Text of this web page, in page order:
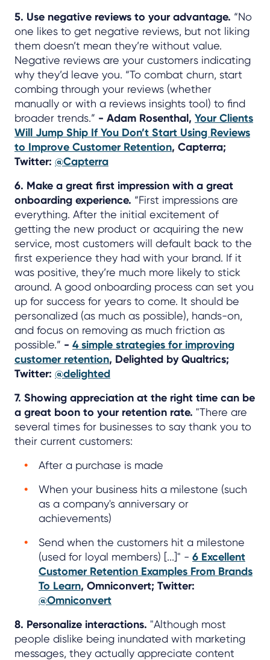
5. Use negative reviews to your advantage. “No
one likes to get negative reviews, but not liking
them doesn’t mean they’re without value.
Negative reviews are your customers indicating
why they’d leave you. “To combat churn, start
combing through your reviews (whether
manually or with a reviews insights tool) to find
broader trends.” - Adam Rosenthal, Your Clients
Will Jump Ship If You Don’t Start Using Reviews
to Improve Customer Retention, Capterra;
Twitter: @Capterra
6. Make a great first impression with a great
onboarding experience. “First impressions are
everything. After the initial excitement of
getting the new product or acquiring the new
service, most customers will default back to the
first experience they had with your brand. If it
was positive, they’re much more likely to stick
around. A good onboarding process can set you
up for success for years to come. It should be
personalized (as much as possible), hands-on,
and focus on removing as much friction as
possible.” - 4 simple strategies for improving
customer retention, Delighted by Qualtrics;
Twitter: @delighted
7. Showing appreciation at the right time can be
a great boon to your retention rate. "There are
several times for businesses to say thank you to
their current customers:
After a purchase is made
When your business hits a milestone (such
as a company's anniversary or
achievements)
Send when the customers hit a milestone
(used for loyal members) [...]" - 6 Excellent
Customer Retention Examples From Brands
To Learn, Omniconvert; Twitter:
@Omniconvert
8. Personalize interactions. "Although most
people dislike being inundated with marketing
messages, they actually appreciate content